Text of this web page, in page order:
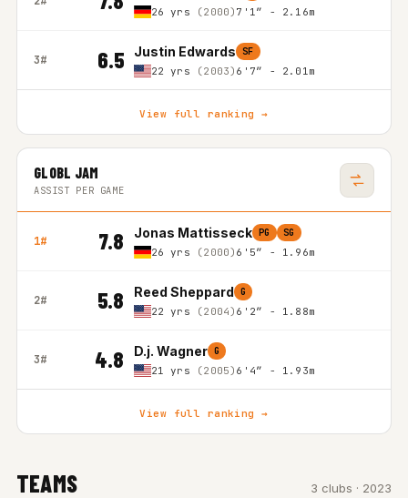
26 yrs (2000) 7'1″ - 2.16m
3# 6.5 Justin Edwards SF
22 yrs (2003) 6'7″ - 2.01m
View full ranking →
GLOBL JAM
ASSIST PER GAME
1# 7.8 Jonas Mattisseck PG SG
26 yrs (2000) 6'5″ - 1.96m
2# 5.8 Reed Sheppard G
22 yrs (2004) 6'2″ - 1.88m
3# 4.8 D.j. Wagner G
21 yrs (2005) 6'4″ - 1.93m
View full ranking →
TEAMS 3 clubs · 2023